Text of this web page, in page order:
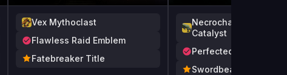
Vex Mythoclast
Flawless Raid Emblem
Fatebreaker Title
Necrochasm + Outlaw
Catalyst
Perfected Truth
Swordbearer Title